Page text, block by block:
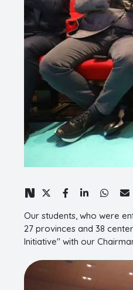
Our students, who were
27 provinces and 38
Initiative" with our